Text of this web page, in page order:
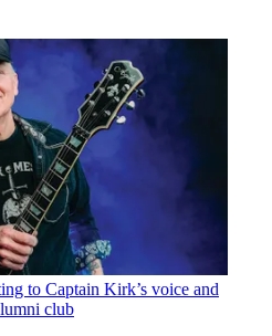
to Captain Kirk’s voice and
club